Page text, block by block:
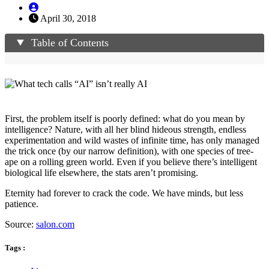
April 30, 2018
Table of Contents
First, the problem itself is poorly defined: what do you mean by
intelligence? Nature, with all her blind hideous strength, endless
experimentation and wild wastes of infinite time, has only managed
the trick once (by our narrow definition), with one species of tree-
ape on a rolling green world. Even if you believe there’s intelligent
biological life elsewhere, the stats aren’t promising.
Eternity had forever to crack the code. We have minds, but less
patience.
Source: salon.com
Tags :